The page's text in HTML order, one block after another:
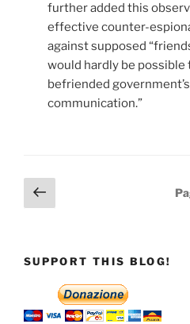
further added this
effective counter-
against supposed
would hardly be possible
befriended
communication.”
Posts
pagination
Previous
page
SUPPORT THIS BLOG!